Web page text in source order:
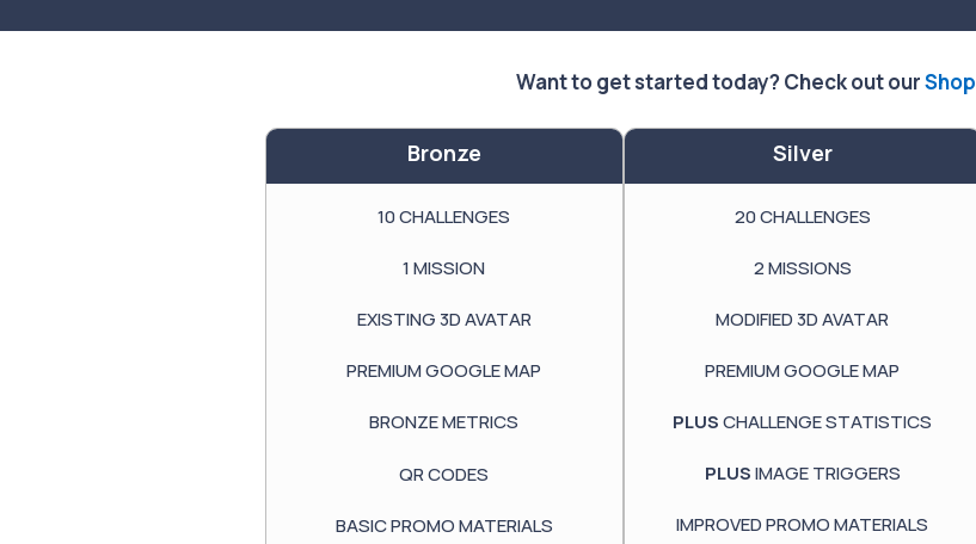
Want to get started today? Check out ourShop
Bronze
10CHALLENGES
1MISSION
EXISTING3D AVATAR
PREMIUM GOOGLEMAP
BRONZE METRICS
QR CODES
BASIC PROMO MATERIALS
Silver
20CHALLENGES
2MISSIONS
MODIFIED3D AVATAR
PREMIUM GOOGLEMAP
PLUSCHALLENGE STATISTICS
PLUSIMAGE TRIGGERS
IMPROVED PROMO MATERIALS